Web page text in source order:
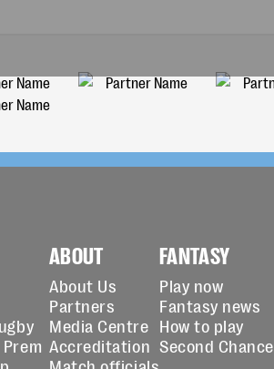
ABOUT
About Us
Partners
Media Centre
Accreditation
FANTASY
Play now
Fantasy news
How to play
Second Chance